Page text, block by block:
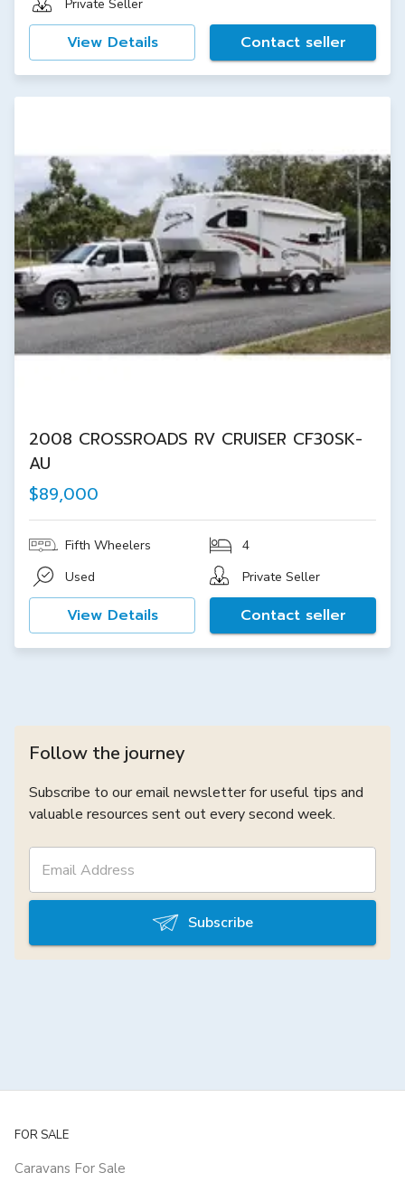
Private Seller
View Details Contact seller
2008 CROSSROADS RV CRUISER CF30SK-
AU
$89,000
Fifth Wheelers
4
Used
Private Seller
View Details Contact seller
Follow the journey
Subscribe to our email newsletter for useful tips and
valuable resources sent out every second week.
Subscribe
FOR SALE
Caravans For Sale